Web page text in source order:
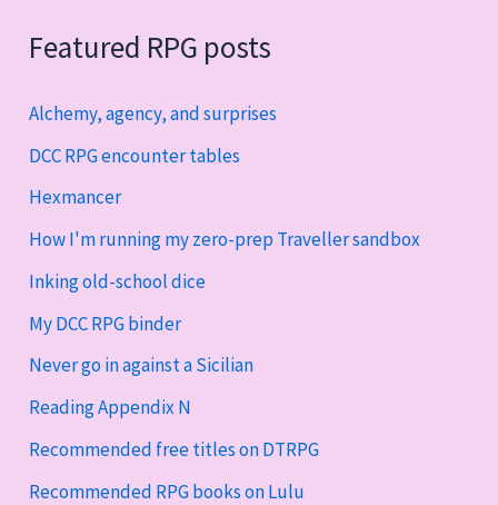
Featured RPG posts
Alchemy, agency, and surprises
DCC RPG encounter tables
Hexmancer
How I'm running my zero-prep Traveller sandbox
Inking old-school dice
My DCC RPG binder
Never go in against a Sicilian
Reading Appendix N
Recommended free titles on DTRPG
Recommended RPG books on Lulu